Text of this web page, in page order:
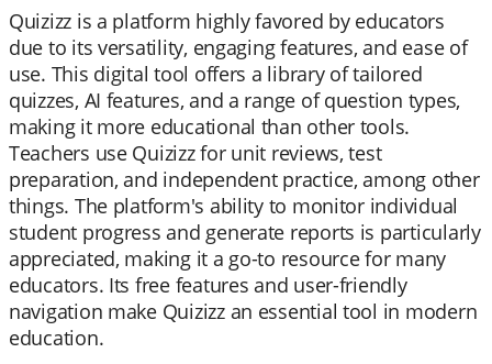
Quizizz is a platform highly favored by educators
due to its versatility, engaging features, and ease of
use. This digital tool offers a library of tailored
quizzes, AI features, and a range of question types,
making it more educational than other tools.
Teachers use Quizizz for unit reviews, test
preparation, and independent practice, among other
things. The platform's ability to monitor individual
student progress and generate reports is particularly
appreciated, making it a go-to resource for many
educators. Its free features and user-friendly
navigation make Quizizz an essential tool in modern
education.